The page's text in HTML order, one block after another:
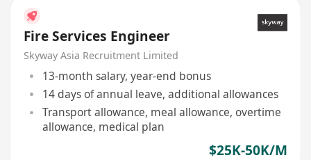
Fire Services Engineer
Skyway Asia Recruitment Limited
13-month salary, year-end bonus
14 days of annual leave, additional allowances
Transport allowance, meal allowance, overtime
allowance, medical plan
$25K-50K/M